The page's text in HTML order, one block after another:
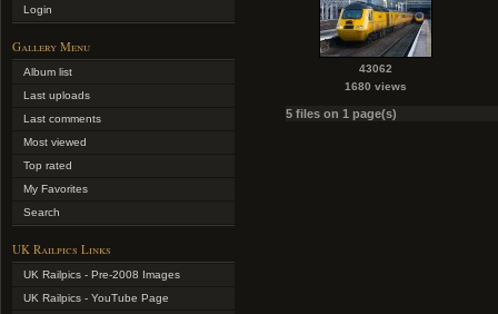
Login
Gallery Menu
Album list
Last uploads
Last comments
Most viewed
Top rated
My Favorites
Search
UK Railpics Links
UK Railpics - Pre-2008 Images
UK Railpics - YouTube Page
43062
1680 views
5 files on 1 page(s)